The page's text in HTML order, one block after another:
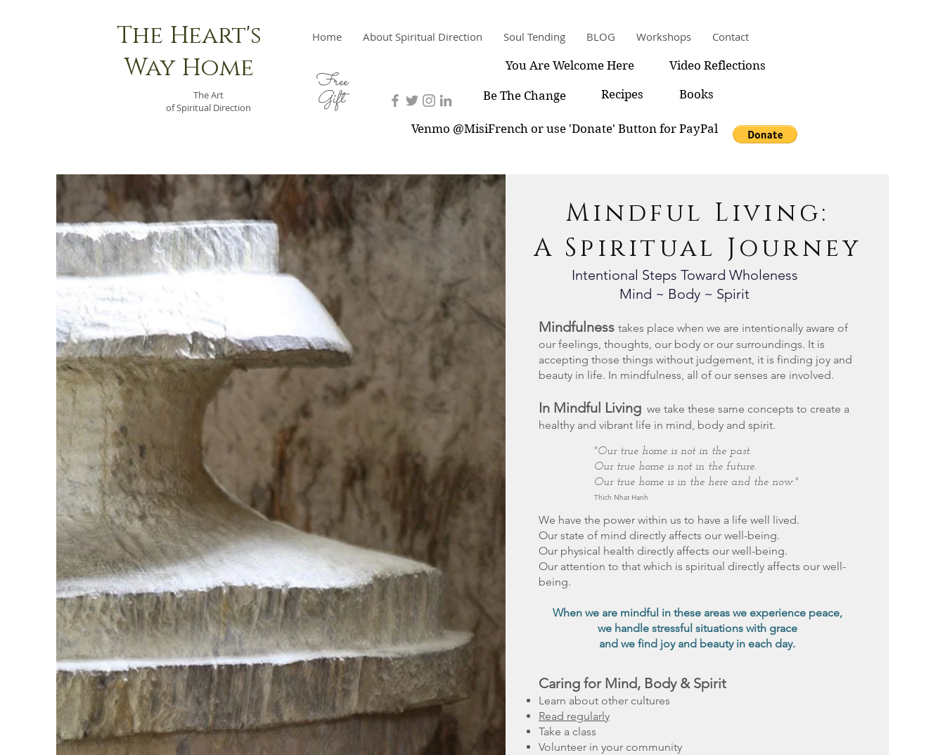
The Heart's
Way Home
The Art
of Spiritual Direction
Home About Spiritual Direction Soul Tending BLOG Workshops Contact
Free
Gift
You Are Welcome Here
Be The Change Recipes
Video Reflections
Books
Venmo @MisiFrench or use 'Donate' Button for PayPal
Mindful Living:
A Spiritual Journey
Intentional Steps Toward Wholeness
Mind ~ Body ~ Spirit
Mindfulnesstakes place when we are intentionally aware of
our feelings, thoughts, our body or our surroundings. It is
accepting those things without judgement, it is finding joy and
beauty in life. In mindfulness, all of our senses are involved.
In Mindful Living we take these same concepts to create a
healthy and vibrant life in mind, body and spirit.
"Our true home is not in the past.
Our true home is not in the future.
Our true home is in the here and the now."
Thich Nhat Hanh
We have the power within us to have a life well lived.
Our state of mind directly affects our well-being.
Our physical health directly affects our well-being.
Our attention to that which is spiritual directly affects our well-
being.
​When we are mindful in these areas we experience peace,
we handle stressful situations with grace
and we find joy and beauty in each day.
Caring for Mind, Body & Spirit
Learn about other cultures
Read regularly
Take a class
Volunteer in your community